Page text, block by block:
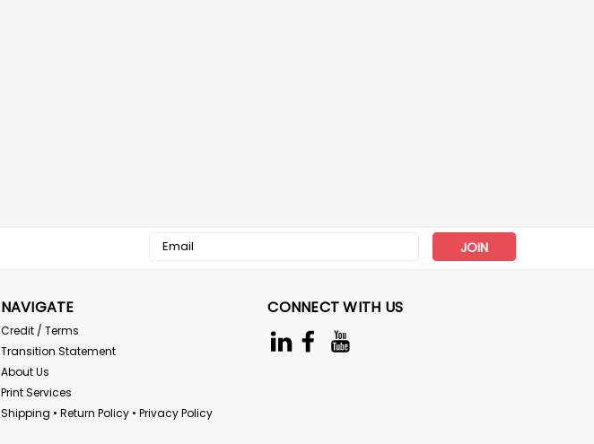
Email
NAVIGATE
Credit / Terms
Transition Statement
About Us
Print Services
Shipping • Return Policy • Privacy Policy
CONNECT WITH US